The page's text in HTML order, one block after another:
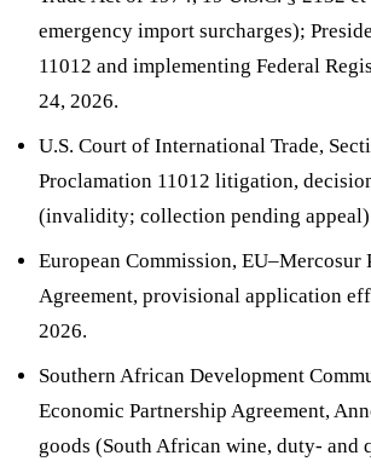
emergency import surcharges);
11012 and implementing Federal
24, 2026.
U.S. Court of International Trade,
Proclamation 11012 litigation,
(invalidity; collection pending
European Commission, EU–Mercosur
Agreement, provisional application
2026.
Southern African Development
Economic Partnership Agreement,
goods (South African wine, duty- and